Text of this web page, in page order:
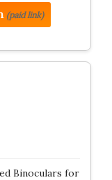
(paid link)
Binoculars for